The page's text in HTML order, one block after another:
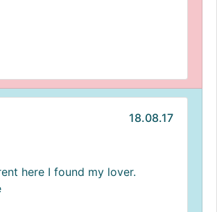
18.08.17
here I found my lover.